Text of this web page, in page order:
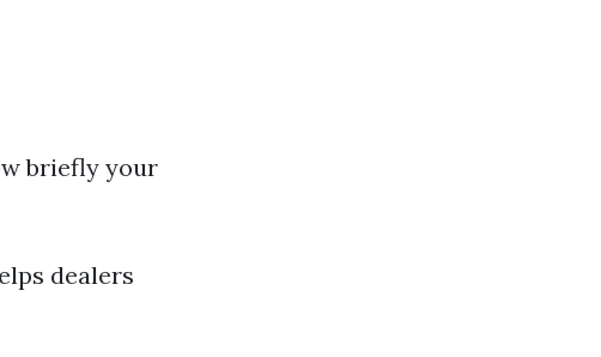
briefly your
dealers